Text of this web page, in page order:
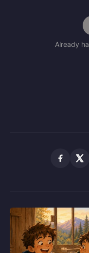
Already